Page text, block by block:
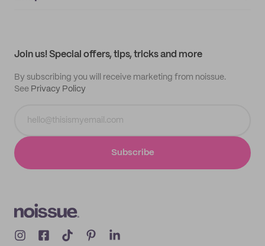
Join us! Special offers, tips, tricks and more
By subscribing you will receive marketing from noissue.
See Privacy Policy
Subscribe